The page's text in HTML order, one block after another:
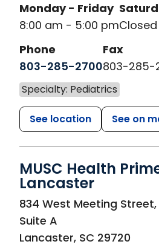
Monday - Friday
8:00 am - 5:00 pmClosed
Phone
803-285-2700
Fax
803-285-
Specialty: Pediatrics
See location See on
MUSC Health
Lancaster
in Lancaster, SC
834 West Meeting
Suite A
Lancaster, SC 29720